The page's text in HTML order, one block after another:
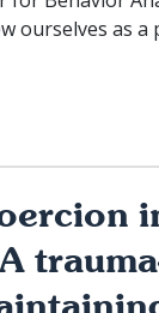
ourselves as